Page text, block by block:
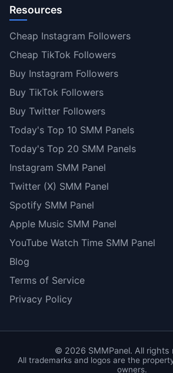
Resources
Cheap Instagram Followers
Cheap TikTok Followers
Buy Instagram Followers
Buy TikTok Followers
Buy Twitter Followers
Today's Top 10 SMM Panels
Today's Top 20 SMM Panels
Instagram SMM Panel
Twitter (X) SMM Panel
Spotify SMM Panel
Apple Music SMM Panel
YouTube Watch Time SMM Panel
Blog
Terms of Service
Privacy Policy
© 2026 SMMPanel. All rights
All trademarks and logos are the
owners.